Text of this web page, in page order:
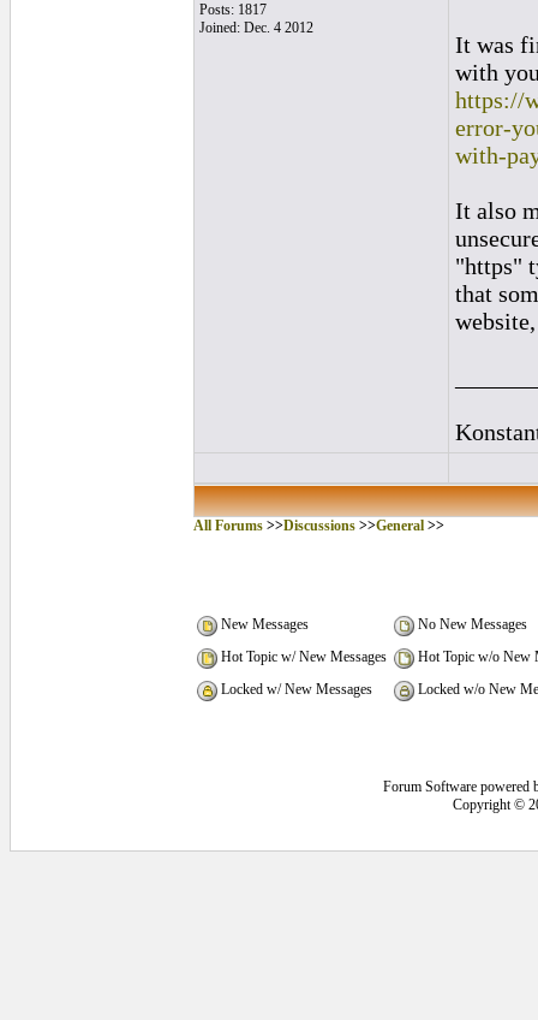
Posts: 1817
Joined: Dec. 4 2012
It was
with
https://
error-
with-
It also
"https"
that
All Forums>>Discussions>>General>>
New Messages
No New Messages
Hot Topic w/ New Messages
Hot Topic w/o New
Locked w/ New Messages
Locked w/o New
Forum Software powered
Copyright ©